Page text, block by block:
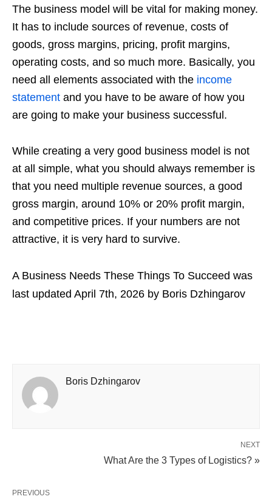
The business model will be vital for making money.
It has to include sources of revenue, costs of
goods, gross margins, pricing, profit margins,
operating costs, and so much more. Basically, you
need all elements associated with the income
statement and you have to be aware of how you
are going to make your business successful.
While creating a very good business model is not
at all simple, what you should always remember is
that you need multiple revenue sources, a good
gross margin, around 10% or 20% profit margin,
and competitive prices. If your numbers are not
attractive, it is very hard to survive.
A Business Needs These Things To Succeed was
last updated April 7th, 2026 by Boris Dzhingarov
Boris Dzhingarov
NEXT
What Are the 3 Types of Logistics? »
PREVIOUS